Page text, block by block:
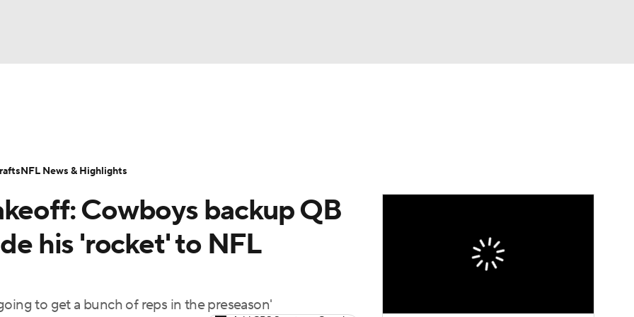
Transactions NFL Betting
Cowboys backup QB
his 'rocket' to NFL
to get a bunch of reps in the preseason'
NFL News & Highlights